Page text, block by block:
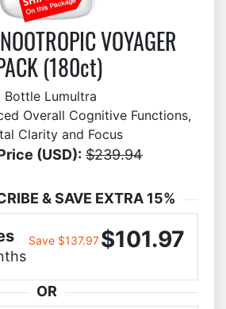
VOYAGER
(180ct)
Bottle Lumultra
Overall Cognitive Functions,
Clarity and Focus
(USD): $239.94
& SAVE EXTRA 15%
Save $137.97$101.97
OR